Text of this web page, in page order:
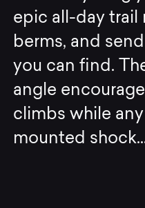
epic all-day trail
berms, and
you can find.
angle
climbs while
mounted shock